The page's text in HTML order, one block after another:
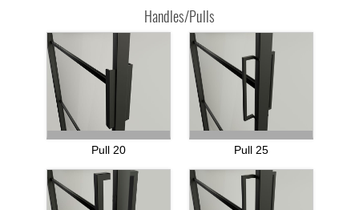
Handles/Pulls
Pull 20 Pull 25